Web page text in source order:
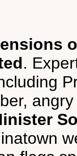
.